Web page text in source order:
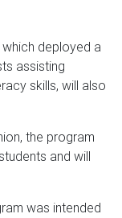
deployed a
assisting
skills, will also
the program
and will
was intended